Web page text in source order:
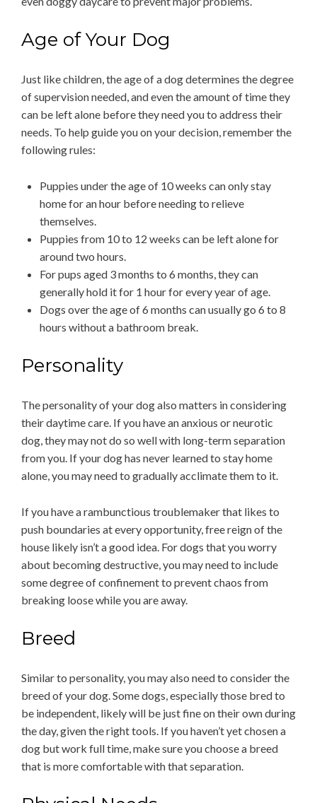
Age of Your Dog
Just like children, the age of a dog determines the degree
of supervision needed, and even the amount of time they
can be left alone before they need you to address their
needs. To help guide you on your decision, remember the
following rules:
Puppies under the age of 10 weeks can only stay
home for an hour before needing to relieve
themselves.
Puppies from 10 to 12 weeks can be left alone for
around two hours.
For pups aged 3 months to 6 months, they can
generally hold it for 1 hour for every year of age.
Dogs over the age of 6 months can usually go 6 to 8
hours without a bathroom break.
Personality
The personality of your dog also matters in considering
their daytime care. If you have an anxious or neurotic
dog, they may not do so well with long-term separation
from you. If your dog has never learned to stay home
alone, you may need to gradually acclimate them to it.
If you have a rambunctious troublemaker that likes to
push boundaries at every opportunity, free reign of the
house likely isn’t a good idea. For dogs that you worry
about becoming destructive, you may need to include
some degree of confinement to prevent chaos from
breaking loose while you are away.
Breed
Similar to personality, you may also need to consider the
breed of your dog. Some dogs, especially those bred to
be independent, likely will be just fine on their own during
the day, given the right tools. If you haven’t yet chosen a
dog but work full time, make sure you choose a breed
that is more comfortable with that separation.